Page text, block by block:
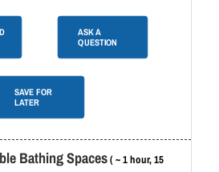
ASK A
QUESTION
SAVE FOR
LATER
Bathing Spaces( ~ 1 hour, 15